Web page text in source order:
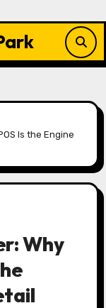
Is the Engine
Why